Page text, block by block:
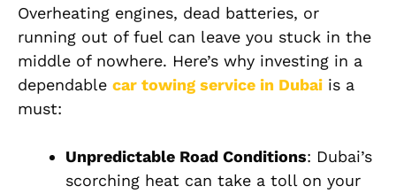
Overheating engines, dead batteries, or
running out of fuel can leave you stuck in the
middle of nowhere. Here’s why investing in a
dependable car towing service in Dubai is a
must:
Unpredictable Road Conditions: Dubai’s
scorching heat can take a toll on your